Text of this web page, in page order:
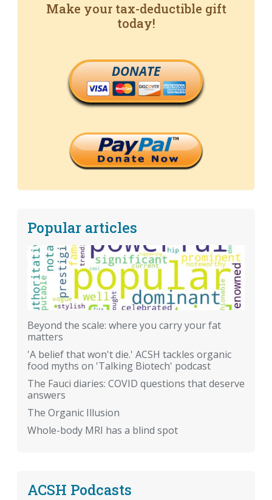
Make your tax-deductible gift
today!
DONATE
Popular articles
Beyond the scale: where you carry your fat
matters
'A belief that won't die.' ACSH tackles organic
food myths on 'Talking Biotech' podcast
The Fauci diaries: COVID questions that deserve
answers
The Organic Illusion
Whole-body MRI has a blind spot
ACSH Podcasts